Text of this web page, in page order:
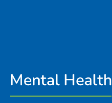
Mental Health